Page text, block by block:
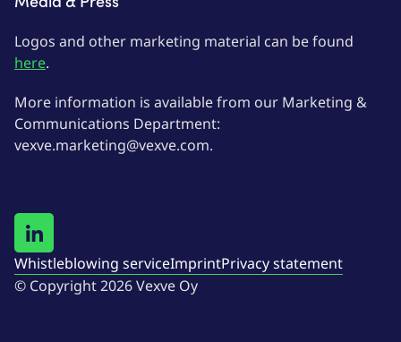
Logos and other marketing material can be found
here.
More information is available from our Marketing &
Communications Department:
vexve.marketing@vexve.com.
Whistleblowing serviceImprintPrivacy statement
© Copyright 2026 Vexve Oy